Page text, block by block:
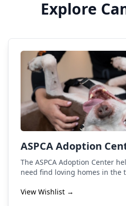
Explore
ASPCA Adoption
The ASPCA Adoption Center
need find loving homes in the
View Wishlist →